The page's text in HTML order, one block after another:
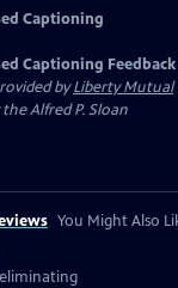
Captioning
Captioning Feedback
byLiberty Mutual
Alfred P. Sloan
You Might Also